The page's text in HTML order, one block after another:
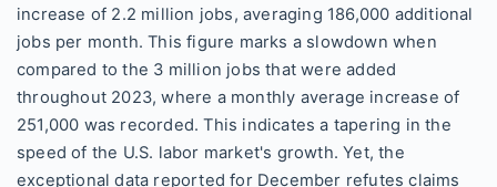
increase of 2.2 million jobs, averaging 186,000 additional
jobs per month. This figure marks a slowdown when
compared to the 3 million jobs that were added
throughout 2023, where a monthly average increase of
251,000 was recorded. This indicates a tapering in the
speed of the U.S. labor market's growth. Yet, the
exceptional data reported for December refutes claims